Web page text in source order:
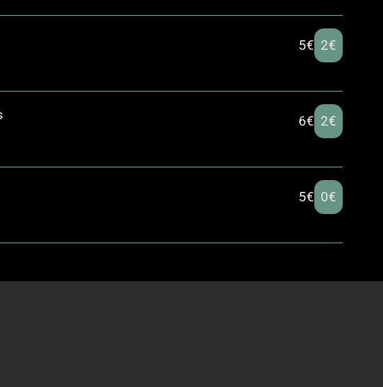
5€ 2€
6€ 2€
5€ 0€